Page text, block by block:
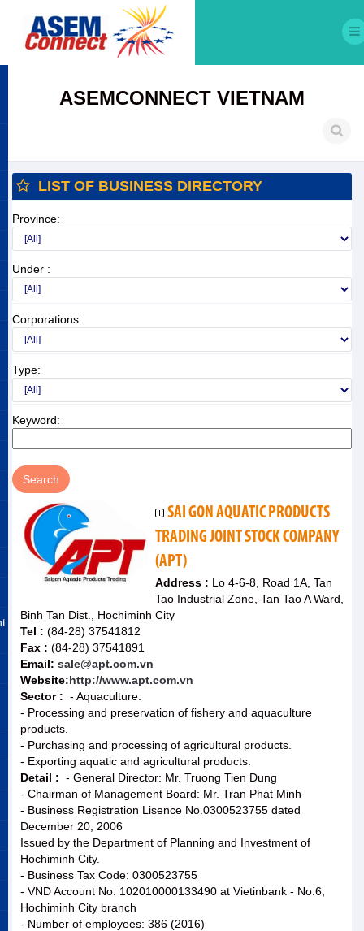
ASEMCONNECT VIETNAM
LIST OF BUSINESS DIRECTORY
Province:
Under :
Corporations:
Type:
Keyword:
SAI GON AQUATIC PRODUCTS
TRADING JOINT STOCK COMPANY
(APT)
Address : Lo 4-6-8, Road 1A, Tan
Tao Industrial Zone, Tan Tao A Ward,
Binh Tan Dist., Hochiminh City
Tel : (84-28) 37541812
Fax : (84-28) 37541891
Email: sale@apt.com.vn
Website:http://www.apt.com.vn
Sector : - Aquaculture.
- Processing and preservation of fishery and aquaculture
products.
- Purchasing and processing of agricultural products.
- Exporting aquatic and agricultural products.
Detail : - General Director: Mr. Truong Tien Dung
- Chairman of Management Board: Mr. Tran Phat Minh
- Business Registration Lisence No.0300523755 dated
December 20, 2006
Issued by the Department of Planning and Investment of
Hochiminh City.
- Business Tax Code: 0300523755
- VND Account No. 102010000133490 at Vietinbank - No.6,
Hochiminh City branch
- Number of employees: 386 (2016)